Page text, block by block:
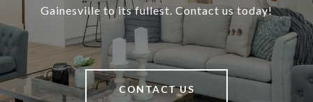
Gainesville to its fullest. Contact us today!
CONTACT US